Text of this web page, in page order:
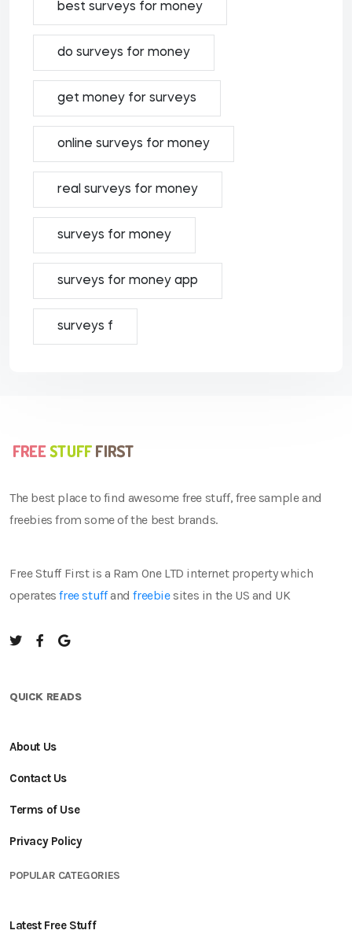
best surveys for money
do surveys for money
get money for surveys
online surveys for money
real surveys for money
surveys for money
surveys for money app
surveys f
The best place to find awesome free stuff, free sample and
freebies from some of the best brands.
Free Stuff First is a Ram One LTD internet property which
operatesfree stuffandfreebiesites in the US and UK
QUICK READS
About Us
Contact Us
Terms of Use
Privacy Policy
POPULAR CATEGORIES
Latest Free Stuff